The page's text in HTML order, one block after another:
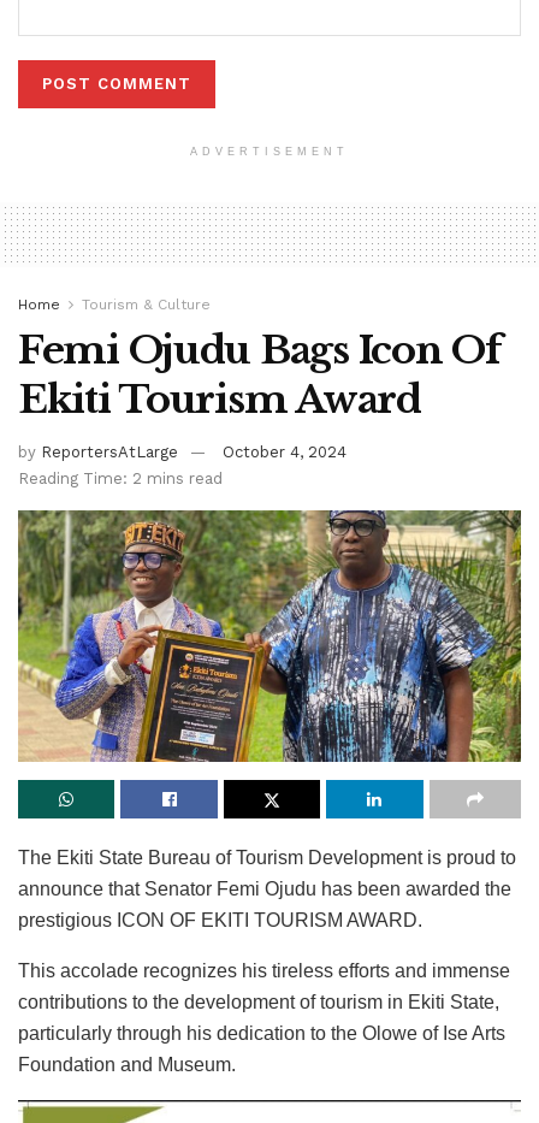
ADVERTISEMENT
Home Tourism & Culture
Femi Ojudu Bags Icon Of
Ekiti Tourism Award
by ReportersAtLarge
October 4, 2024
Reading Time: 2 mins read
The Ekiti State Bureau of Tourism Development is proud to
announce that Senator Femi Ojudu has been awarded the
prestigious ICON OF EKITI TOURISM AWARD.
This accolade recognizes his tireless efforts and immense
contributions to the development of tourism in Ekiti State,
particularly through his dedication to the Olowe of Ise Arts
Foundation and Museum.